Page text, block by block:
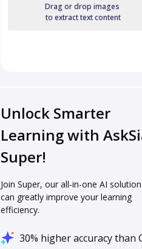
Drag or drop images
to extract text content
Unlock Smarter
Learning with
Super!
Join Super, our all-in-one AI
can greatly improve your learning
efficiency.
30% higher accuracy than